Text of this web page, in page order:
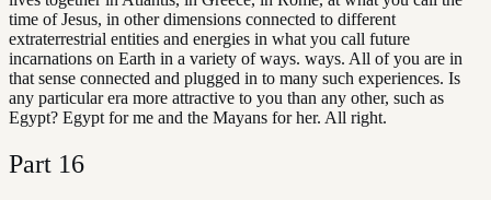
time of Jesus, in other dimensions connected to different
extraterrestrial entities and energies in what you call future
incarnations on Earth in a variety of ways. ways. All of you are in
that sense connected and plugged in to many such experiences. Is
any particular era more attractive to you than any other, such as
Egypt? Egypt for me and the Mayans for her. All right.
Part 16